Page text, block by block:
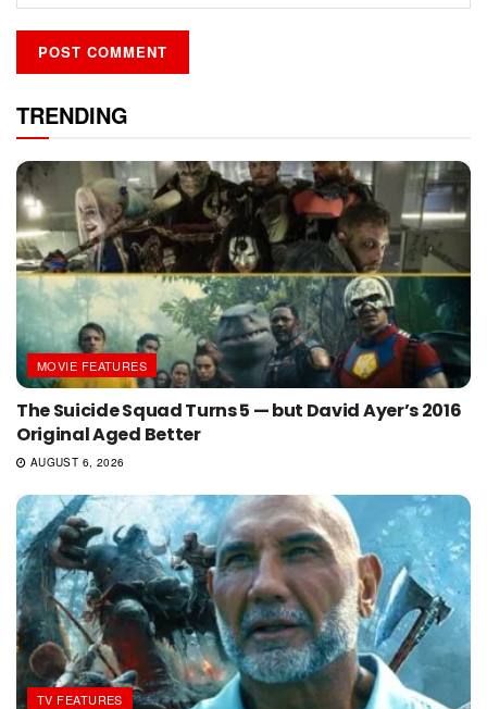
TRENDING
MOVIE FEATURES
The Suicide Squad Turns 5 — but David Ayer’s 2016
Original Aged Better
AUGUST 6, 2026
TV FEATURES